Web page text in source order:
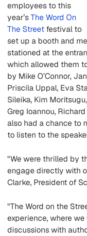
employees to this
year’sThe Word On
The Street festival to
set up a booth and
stationed at the
which allowed them
by Mike O’Connor,
Priscila Uppal, Eva
Sileika, Kim
Greg Ioannou,
also had a chance to
to listen to the
"We were thrilled by
engage directly with
Clarke, President of
"The Word on the
experience, where
discussions with